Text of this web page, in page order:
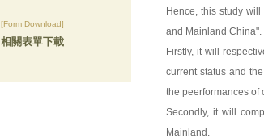
[Form Download]
相關表單下載
Hence, this study
and Mainland China".
Firstly, it will
current status and
the peerformances of
Secondly, it will
Mainland.